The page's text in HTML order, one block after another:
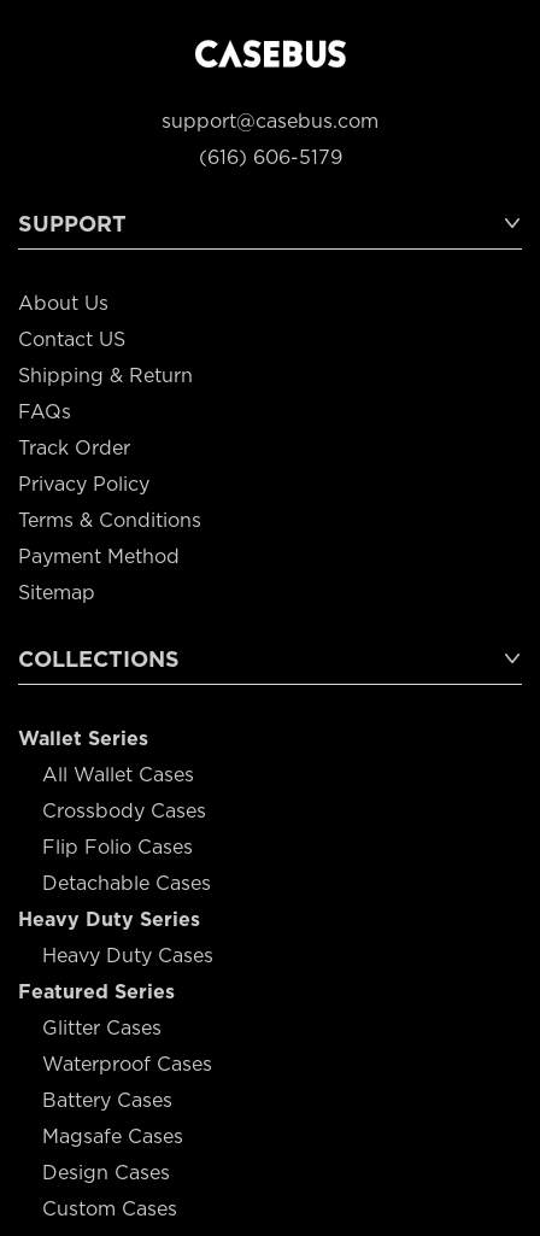
support@casebus.com
(616) 606-5179
SUPPORT
About Us
Contact US
Shipping & Return
FAQs
Track Order
Privacy Policy
Terms & Conditions
Payment Method
Sitemap
COLLECTIONS
Wallet Series
All Wallet Cases
Crossbody Cases
Flip Folio Cases
Detachable Cases
Heavy Duty Series
Heavy Duty Cases
Featured Series
Glitter Cases
Waterproof Cases
Battery Cases
Magsafe Cases
Design Cases
Custom Cases